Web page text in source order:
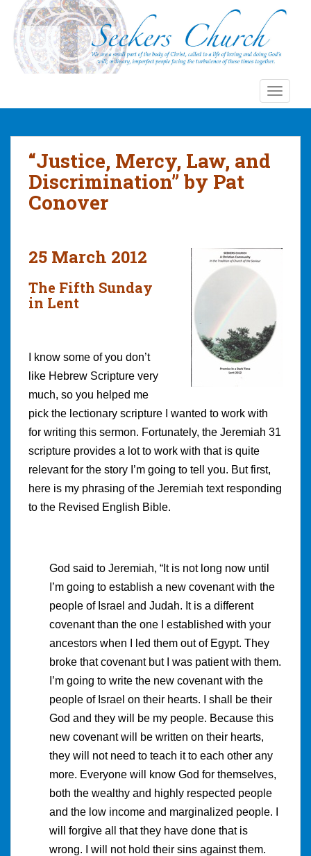
“Justice, Mercy, Law, and
Discrimination” by Pat
Conover
25 March 2012
The Fifth Sunday
in Lent
I know some of you don’t
like Hebrew Scripture very
much, so you helped me
pick the lectionary scripture I wanted to work with
for writing this sermon. Fortunately, the Jeremiah 31
scripture provides a lot to work with that is quite
relevant for the story I’m going to tell you. But first,
here is my phrasing of the Jeremiah text responding
to the Revised English Bible.
God said to Jeremiah, “It is not long now until
I’m going to establish a new covenant with the
people of Israel and Judah. It is a different
covenant than the one I established with your
ancestors when I led them out of Egypt. They
broke that covenant but I was patient with them.
I’m going to write the new covenant with the
people of Israel on their hearts. I shall be their
God and they will be my people. Because this
new covenant will be written on their hearts,
they will not need to teach it to each other any
more. Everyone will know God for themselves,
both the wealthy and highly respected people
and the low income and marginalized people. I
will forgive all that they have done that is
wrong. I will not hold their sins against them.